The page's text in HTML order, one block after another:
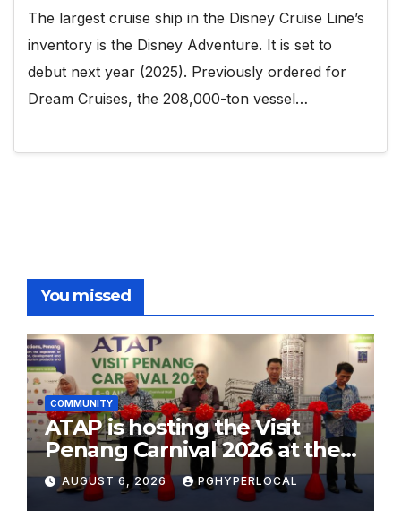
The largest cruise ship in the Disney Cruise Line’s
inventory is the Disney Adventure. It is set to
debut next year (2025). Previously ordered for
Dream Cruises, the 208,000-ton vessel…
You missed
COMMUNITY
ATAP is hosting the Visit
Penang Carnival 2026 at the
Sunway Carnival Mall
AUGUST 6, 2026 PGHYPERLOCAL